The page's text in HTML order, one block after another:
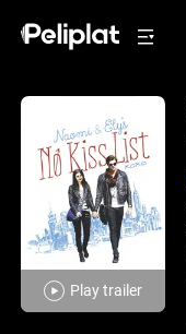
Play trailer